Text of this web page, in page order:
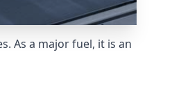
As a major fuel, it is an